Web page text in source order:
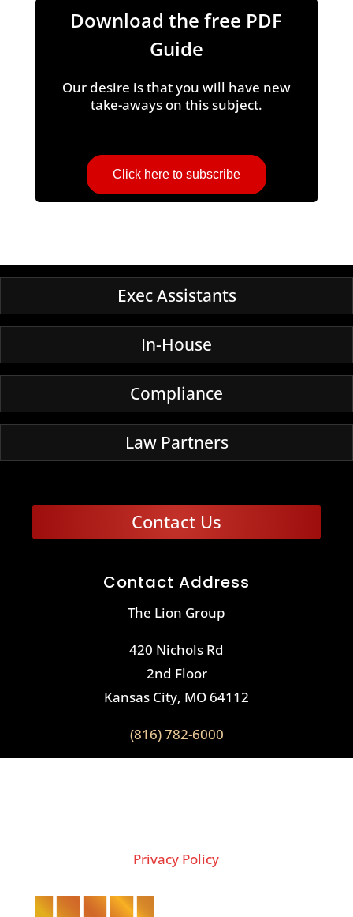
Download the free PDF
Guide
Our desire is that you will have new
take-aways on this subject.
Click here to subscribe
Exec Assistants
In-House
Compliance
Law Partners
Contact Us
Contact Address
The Lion Group
420 Nichols Rd
2nd Floor
Kansas City, MO 64112
(816) 782-6000
Privacy Policy